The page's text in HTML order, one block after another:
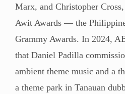
Marx, and Christopher
Awit Awards — the
Grammy Awards. In 2024,
that Daniel Padilla
ambient theme music and a
a theme park in Tanauan